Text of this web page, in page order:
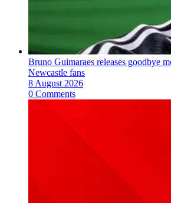
Bruno Guimaraes releases goodbye
Newcastle fans
8 August 2026
0 Comments